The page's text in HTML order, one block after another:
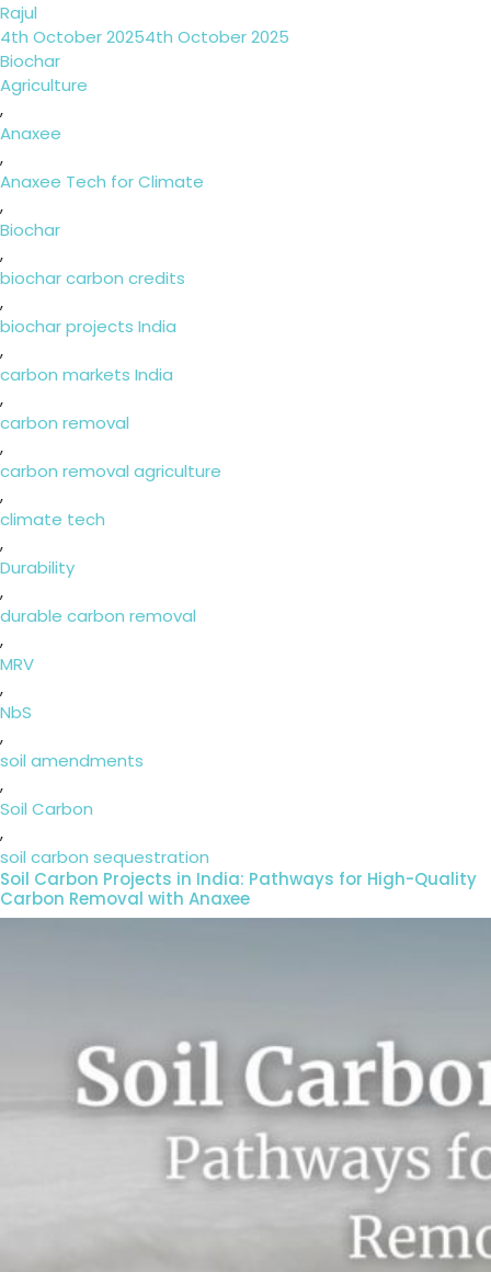
Rajul
Posted
on
4th October 20254th October 2025
Categories
Biochar
Tags
Agriculture
,
Anaxee
,
Anaxee Tech for Climate
,
Biochar
,
biochar carbon credits
,
biochar projects India
,
carbon markets India
,
carbon removal
,
carbon removal agriculture
,
climate tech
,
Durability
,
durable carbon removal
,
MRV
,
NbS
,
soil amendments
,
Soil Carbon
,
soil carbon sequestration
Soil Carbon Projects in India: Pathways for High-Quality
Carbon Removal with Anaxee